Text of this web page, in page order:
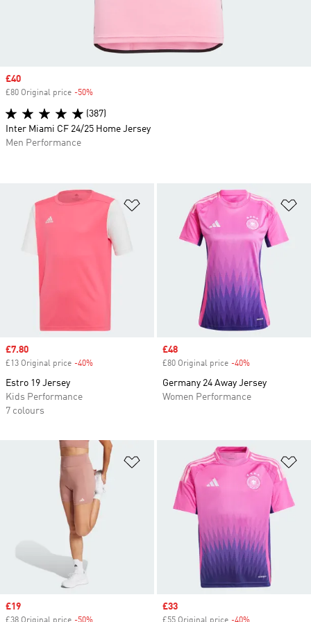
Add to Wishlist
Sale price
£7.80
£13 Original price -40%
Estro 19 Jersey
Kids Performance
7 colours
Sale price
£48
£80 Original price -40%
Germany 24 Away Jersey
Women Performance
Add to Wishlist
Sale price
£19 Sale price
£33
Sale price
£40
£80 Original price -50%
(387)
Inter Miami CF 24/25 Home Jersey
Men Performance